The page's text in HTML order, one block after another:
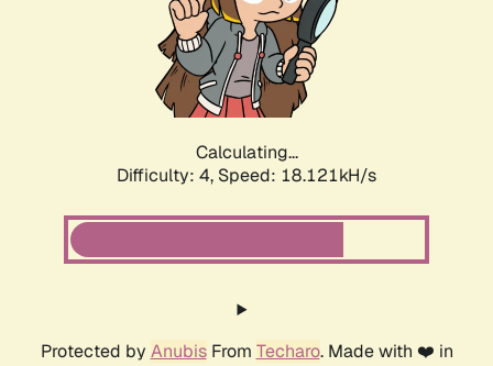
Calculating...
Difficulty: 4, Speed: 18.121kH/s
Protected by AnubisFrom Techaro. Made with ❤️ in